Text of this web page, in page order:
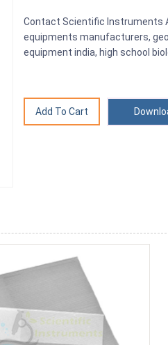
Contact Scientific Instruments
equipments manufacturers,
equipment india, high school